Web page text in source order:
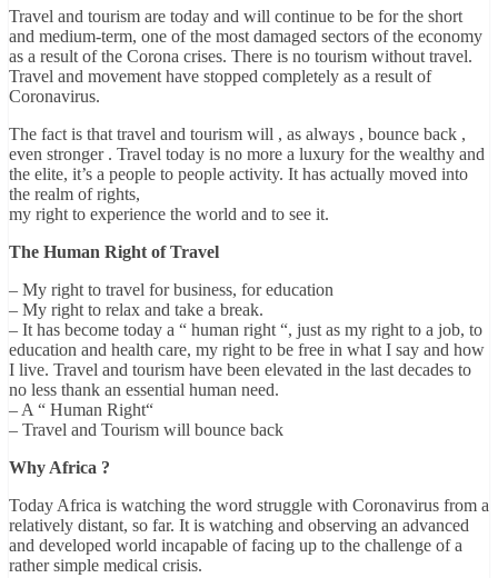
Travel and tourism are today and will continue to be for the short
and medium-term, one of the most damaged sectors of the economy
as a result of the Corona crises. There is no tourism without travel.
Travel and movement have stopped completely as a result of
Coronavirus.
The fact is that travel and tourism will , as always , bounce back ,
even stronger . Travel today is no more a luxury for the wealthy and
the elite, it’s a people to people activity. It has actually moved into
the realm of rights,
my right to experience the world and to see it.
The Human Right of Travel
– My right to travel for business, for education
– My right to relax and take a break.
– It has become today a “ human right “, just as my right to a job, to
education and health care, my right to be free in what I say and how
I live. Travel and tourism have been elevated in the last decades to
no less thank an essential human need.
– A “ Human Right“
– Travel and Tourism will bounce back
Why Africa ?
Today Africa is watching the word struggle with Coronavirus from a
relatively distant, so far. It is watching and observing an advanced
and developed world incapable of facing up to the challenge of a
rather simple medical crisis.